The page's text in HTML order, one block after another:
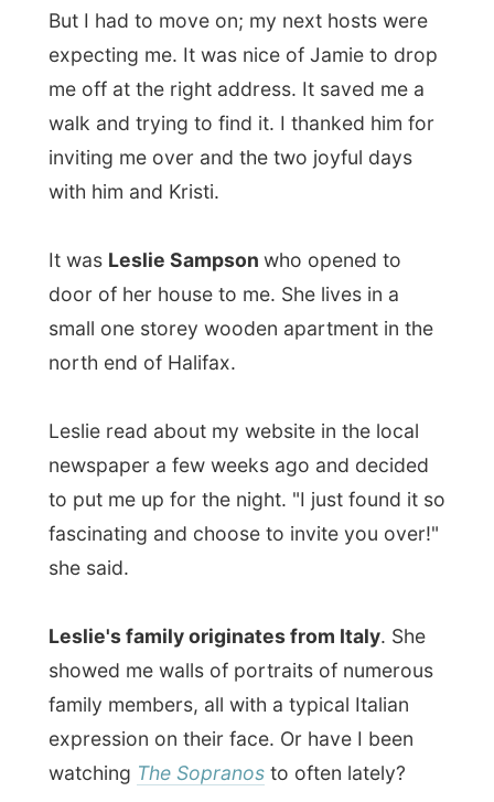
small one storey wooden apartment in the
north end of Halifax.
Leslie read about my website in the local
newspaper a few weeks ago and decided
to put me up for the night. "I just found it so
fascinating and choose to invite you over!"
Leslie's family originates from Italy. She
showed me walls of portraits of numerous
family members, all with a typical Italian
With this in mind, Leslie she told me that
she is a cleaner.No, not that kind of a
cleaner, a house cleaner. "I clean people's
houses," she said. Leslie is married to
Liquor Commissionand deals with liquor
licenses and guidelines of liquor sales in
the province.
floor. Leslie explained me that she and her